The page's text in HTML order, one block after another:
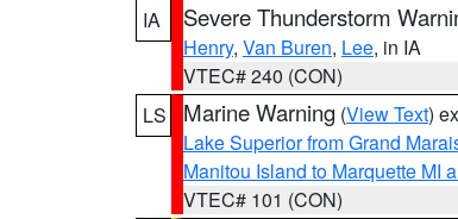
IA
Severe Thunderstorm
Henry, Van Buren, Lee, in IA
VTEC# 240 (CON)
LS
Marine Warning (View Text)
Lake Superior from Grand
Manitou Island to Marquette MI
VTEC# 101 (CON)